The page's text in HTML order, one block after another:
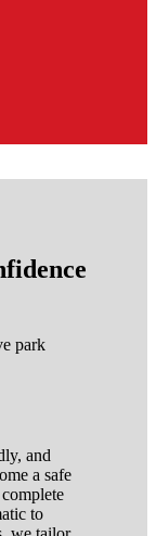
park
and
a safe
to